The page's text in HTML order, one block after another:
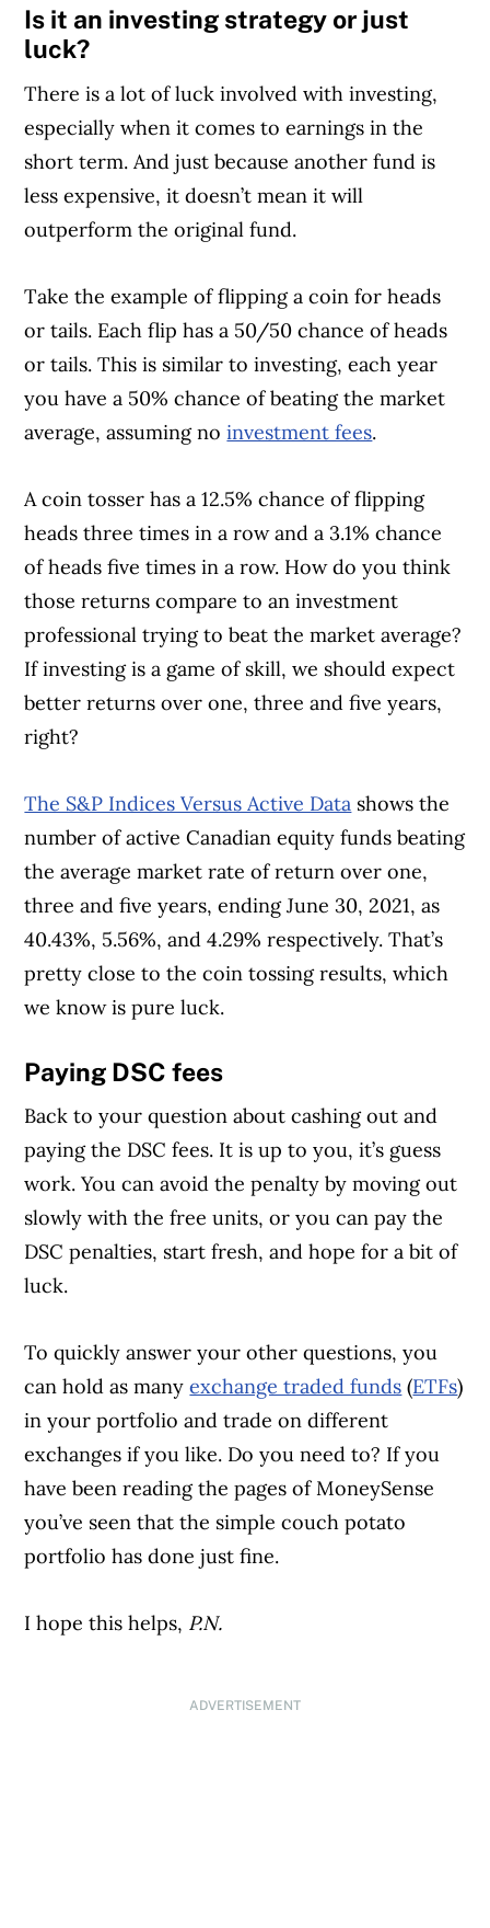
Is it an investing strategy or just
luck?
There is a lot of luck involved with investing,
especially when it comes to earnings in the
short term. And just because another fund is
less expensive, it doesn’t mean it will
outperform the original fund.
Take the example of flipping a coin for heads
or tails. Each flip has a 50/50 chance of heads
or tails. This is similar to investing, each year
you have a 50% chance of beating the market
average, assuming noinvestment fees.
A coin tosser has a 12.5% chance of flipping
heads three times in a row and a 3.1% chance
of heads five times in a row. How do you think
those returns compare to an investment
professional trying to beat the market average?
If investing is a game of skill, we should expect
better returns over one, three and five years,
right?
The S&P Indices Versus Active Data shows the
number of active Canadian equity funds beating
the average market rate of return over one,
three and five years, ending June 30, 2021, as
40.43%, 5.56%, and 4.29% respectively. That’s
pretty close to the coin tossing results, which
we know is pure luck.
Paying DSC fees
Back to your question about cashing out and
paying the DSC fees. It is up to you, it’s guess
work. You can avoid the penalty by moving out
slowly with the free units, or you can pay the
DSC penalties, start fresh, and hope for a bit of
luck.
To quickly answer your other questions, you
can hold as manyexchange traded funds (ETFs)
in your portfolio and trade on different
exchanges if you like. Do you need to? If you
have been reading the pages of MoneySense
you’ve seen that the simple couch potato
portfolio has done just fine.
I hope this helps, P.N.
ADVERTISEMENT